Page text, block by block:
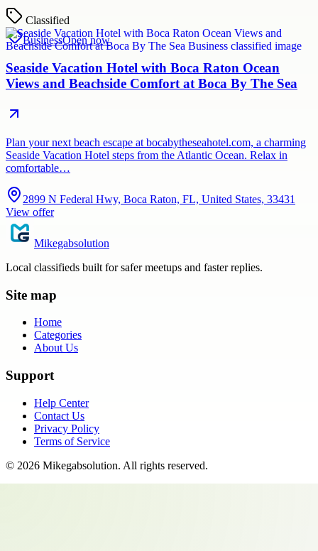
Classified
BusinessOpen now
Seaside Vacation Hotel with Boca Raton Ocean
Views and Beachside Comfort at Boca By The Sea
Plan your next beach escape at bocabytheseahotel.com, a charming
Seaside Vacation Hotel steps from the Atlantic Ocean. Relax in
comfortable…
2899 N Federal Hwy, Boca Raton, FL, United States, 33431
View offer
Mikegabsolution
Local classifieds built for safer meetups and faster replies.
Site map
Home
Categories
About Us
Support
Help Center
Contact Us
Privacy Policy
Terms of Service
© 2026 Mikegabsolution. All rights reserved.